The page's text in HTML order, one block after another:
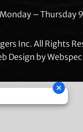
– Thursday
Inc. All Rights
Design byWebspec